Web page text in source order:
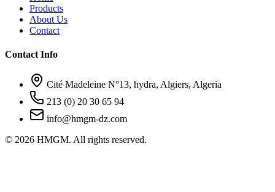
Products
About Us
Contact
Contact Info
Cité Madeleine N°13, hydra, Algiers, Algeria
213 (0) 20 30 65 94
info@hmgm-dz.com
© 2026 HMGM. All rights reserved.